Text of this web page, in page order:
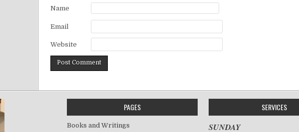
Name
Email
Website
PAGES
Books and Writings
SERVICES
SUNDAY